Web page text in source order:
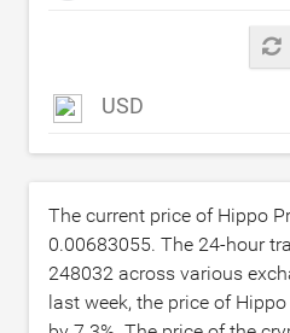
USD
The current price of Hippo
0.00683055. The 24-hour
248032 across various
last week, the price of